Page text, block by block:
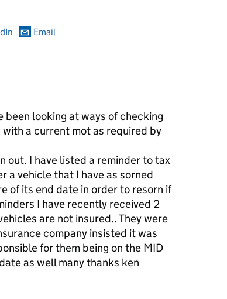
Email
looking at ways of checking
a current mot as required by
out. I have listed a reminder to tax
a vehicle that I have as sorned
of its end date in order to resorn if
I have recently received 2
are not insured.. They were
company insisted it was
for them being on the MID
as well many thanks ken